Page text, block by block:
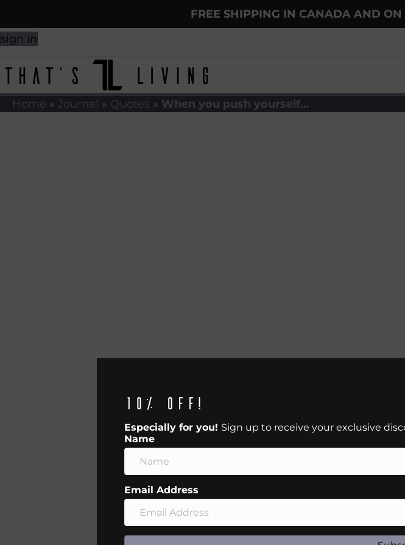
FREE SHIPPING IN CANADA AND ON
sign in
Home » Journal » Quotes » When you push yourself…
10% off!
Especially for you! Sign up to receive your exclusive
Name
Email Address